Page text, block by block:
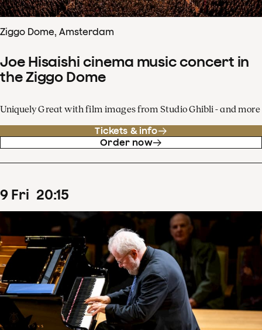
Ziggo Dome, Amsterdam
Joe Hisaishi cinema music concert in
the Ziggo Dome
Uniquely Great with film images from Studio Ghibli - and more
Tickets & info
Order now
9 Fri 20:15